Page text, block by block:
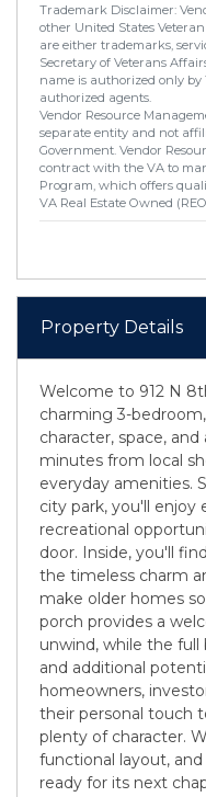
Trademark Disclaimer:
other United States
are either trademarks,
Secretary of Veterans
name is authorized only by
authorized agents.
Vendor Resource
separate entity and not
Government. Vendor
contract with the VA to
Program, which offers
VA Real Estate Owned
Property Details
Welcome to 912 N
charming 3-
character, space,
minutes from local
everyday amenities.
city park, you'll enjoy
recreational
door. Inside, you'll
the timeless charm
make older homes
porch provides a
unwind, while the
and additional
homeowners,
their personal touch
plenty of character.
functional layout,
ready for its next